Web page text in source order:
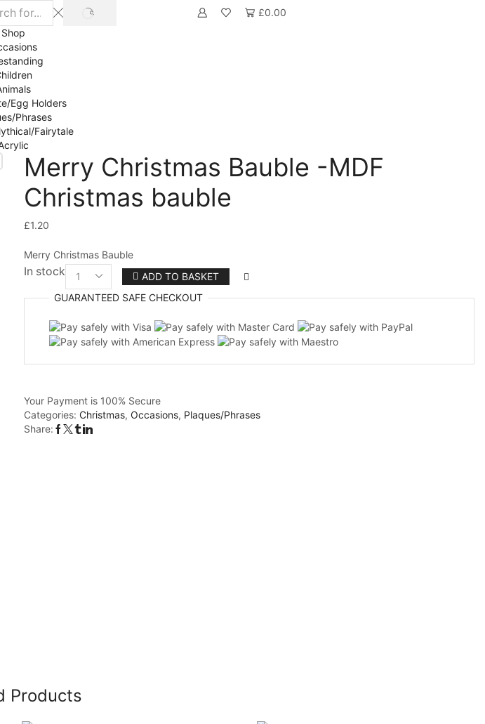
SEARCH £0.00
Shop
Egg Holders
Phrases
Fairytale
Merry Christmas Bauble -MDF
Christmas bauble
£1.20
Merry Christmas Bauble
In stock
Christmas
-
MDF
bauble
ADD TO BASKET
GUARANTEED SAFE CHECKOUT
Your Payment is 100% Secure
Categories: Christmas, Occasions, Plaques/Phrases
Share:
Products